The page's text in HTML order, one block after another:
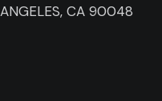
ANGELES, CA 90048